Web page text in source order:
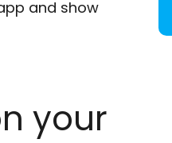
and show
your